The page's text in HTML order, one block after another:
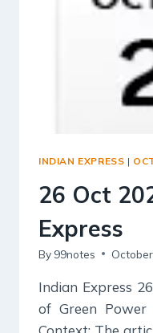
INDIAN EXPRESS |
26 Oct
Express
By 99notes
Indian Express
of Green Power